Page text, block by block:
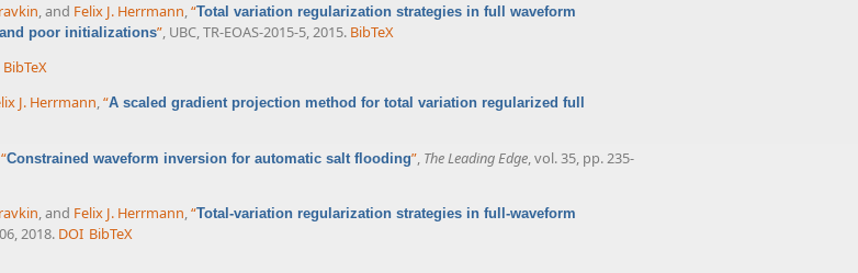
, and Felix J. Herrmann,“Total variation regularization strategies in full waveform
poor initializations”, UBC, TR-EOAS-2015-5, 2015. BibTeX
BibTeX
J. Herrmann,“A scaled gradient projection method for total variation regularized full
“Constrained waveform inversion for automatic salt flooding” The Leading Edge , vol. 35, pp. 235-
, and Felix J. Herrmann,“Total-variation regularization strategies in full-waveform
2018. DOI BibTeX